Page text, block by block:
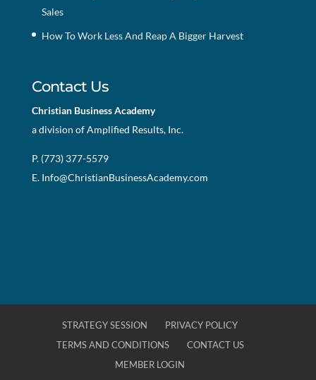
Sales
How To Work Less And Reap A Bigger Harvest
Contact Us
Christian Business Academy
a division of Amplified Results, Inc.
P. (773) 377-5579
E. Info@ChristianBusinessAcademy.com
STRATEGY SESSION
PRIVACY POLICY
TERMS AND CONDITIONS
CONTACT US
MEMBER LOGIN